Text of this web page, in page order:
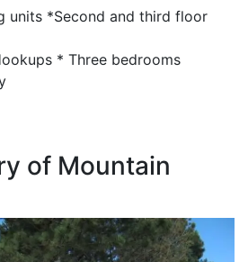
units *Second and third floor
* Three bedrooms
of Mountain